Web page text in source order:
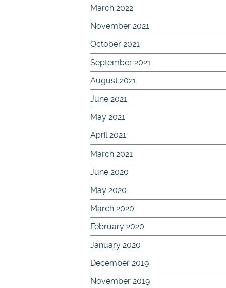
March 2022
November 2021
October 2021
September 2021
August 2021
June 2021
May 2021
April 2021
March 2021
June 2020
May 2020
March 2020
February 2020
January 2020
December 2019
November 2019